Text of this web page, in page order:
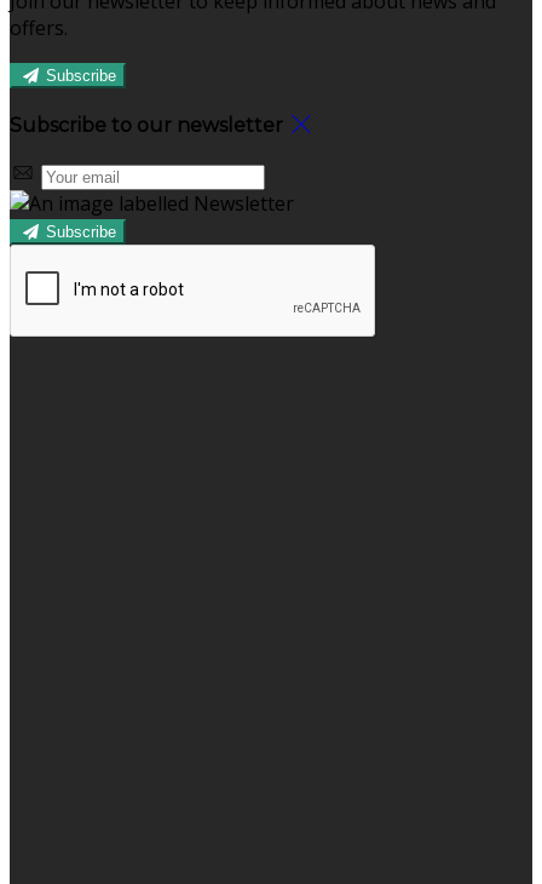
offers.
Subscribe
Subscribe to our newsletter
Subscribe